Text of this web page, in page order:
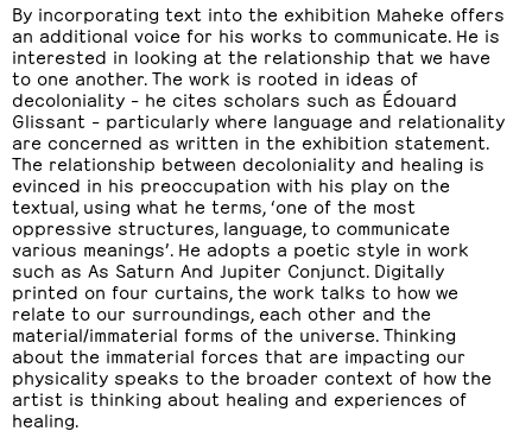
By incorporating text into the exhibition Maheke offers
an additional voice for his works to communicate. He is
interested in looking at the relationship that we have
to one another. The work is rooted in ideas of
decoloniality – he cites scholars such as Édouard
Glissant – particularly where language and relationality
are concerned as written in the exhibition statement.
The relationship between decoloniality and healing is
evinced in his preoccupation with his play on the
textual, using what he terms, ‘one of the most
oppressive structures, language, to communicate
various meanings’. He adopts a poetic style in work
such as As Saturn And Jupiter Conjunct. Digitally
printed on four curtains, the work talks to how we
relate to our surroundings, each other and the
material/immaterial forms of the universe. Thinking
about the immaterial forces that are impacting our
physicality speaks to the broader context of how the
artist is thinking about healing and experiences of
healing.